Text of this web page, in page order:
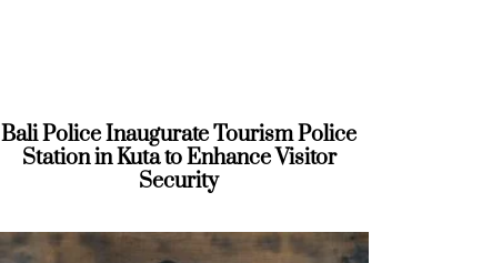
Bali Police Inaugurate Tourism Police
Station in Kuta to Enhance Visitor
Security